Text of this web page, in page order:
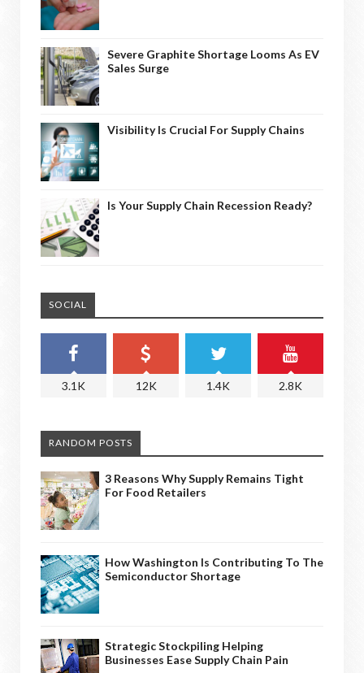
Severe Graphite Shortage Looms As EV
Sales Surge
Visibility Is Crucial For Supply Chains
Is Your Supply Chain Recession Ready?
SOCIAL
3.1K 12K 1.4K 2.8K
RANDOM POSTS
3 Reasons Why Supply Remains Tight
For Food Retailers
How Washington Is Contributing To The
Semiconductor Shortage
Strategic Stockpiling Helping
Businesses Ease Supply Chain Pain